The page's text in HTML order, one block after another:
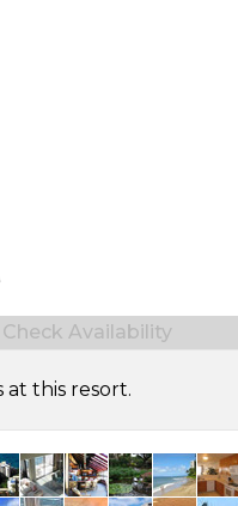
Check Availability
this resort.